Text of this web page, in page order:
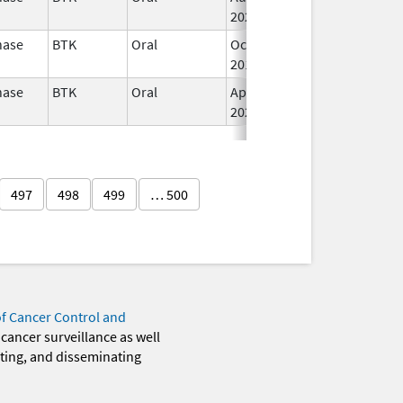
2022
BTK Oral
Oct 31,
2017
BTK Oral
Apr 1,
2020
497 498 499 … 500
Cancer Control and
surveillance as well
and disseminating